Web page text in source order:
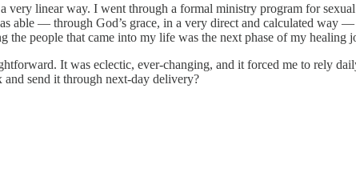
very linear way. I went through a formal ministry program for
able — through God’s grace, in a very direct and calculated way
people that came into my life was the next phase of my healing
It was eclectic, ever-changing, and it forced me to rely
send it through next-day delivery?